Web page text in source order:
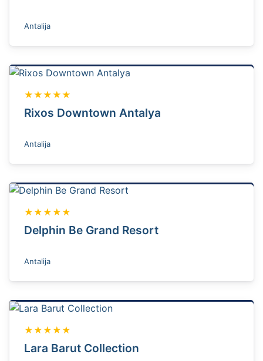
Antalija
★★★★★
Rixos Downtown Antalya
Antalija
★★★★★
Delphin Be Grand Resort
Antalija
★★★★★
Lara Barut Collection